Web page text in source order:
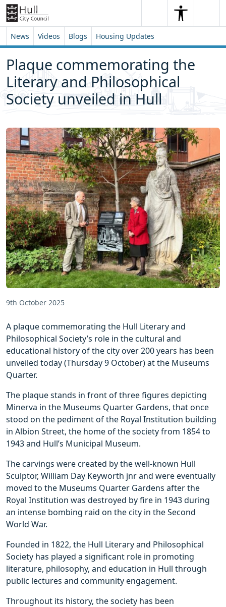
Skip to content
Skip to footer
SearchSearch
News Videos Blogs Housing Updates
Plaque commemorating the
Literary and Philosophical
Society unveiled in Hull
9th October 2025
A plaque commemorating the Hull Literary and
Philosophical Society’s role in the cultural and
educational history of the city over 200 years has been
unveiled today (Thursday 9 October) at the Museums
Quarter.
The plaque stands in front of three figures depicting
Minerva in the Museums Quarter Gardens, that once
stood on the pediment of the Royal Institution building
in Albion Street, the home of the society from 1854 to
1943 and Hull’s Municipal Museum.
The carvings were created by the well-known Hull
Sculptor, William Day Keyworth jnr and were eventually
moved to the Museums Quarter Gardens after the
Royal Institution was destroyed by fire in 1943 during
an intense bombing raid on the city in the Second
World War.
Founded in 1822, the Hull Literary and Philosophical
Society has played a significant role in promoting
literature, philosophy, and education in Hull through
public lectures and community engagement.
Throughout its history, the society has been